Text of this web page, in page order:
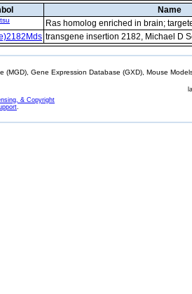
Name
Ras homolog enriched in brain;
transgene insertion 2182, Michael D
(MGD), Gene Expression Database (GXD), Mouse
& Copyright
.